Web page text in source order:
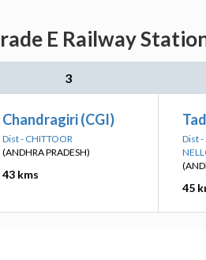
E Railway
3
Chandragiri (CGI)
Dist - CHITTOOR
(ANDHRA PRADESH)
43 kms
Dist -
45